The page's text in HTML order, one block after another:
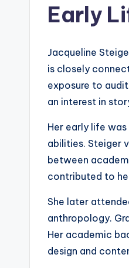
Early
Jacqueline
is closely
exposure to
an interest in
Her early life
abilities. Steiger
between
contributed to
She later
anthropology.
Her academic
design and